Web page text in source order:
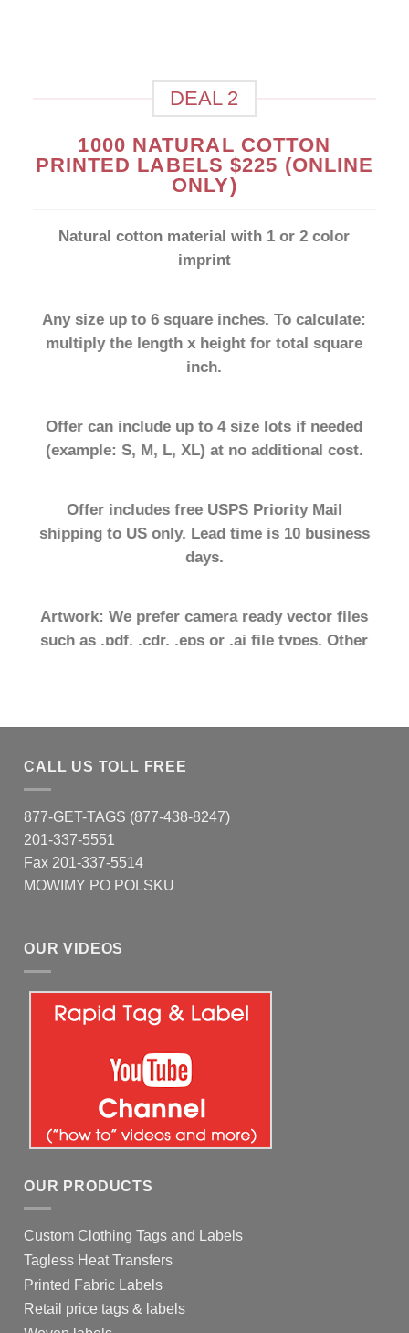
SHOP NOW
DEAL 2
1000 NATURAL COTTON
PRINTED LABELS $225 (ONLINE
ONLY)
Natural cotton material with 1 or 2 color
imprint
Any size up to 6 square inches. To calculate:
multiply the length x height for total square
inch.
Offer can include up to 4 size lots if needed
(example: S, M, L, XL) at no additional cost.
Offer includes free USPS Priority Mail
shipping to US only. Lead time is 10 business
days.
Artwork: We prefer camera ready vector files
such as .pdf, .cdr, .eps or .ai file types. Other
SHOP NOW
CALL US TOLL FREE
877-GET-TAGS (877-438-8247)
201-337-5551
Fax 201-337-5514
MOWIMY PO POLSKU
OUR VIDEOS
OUR PRODUCTS
Custom Clothing Tags and Labels
Tagless Heat Transfers
Printed Fabric Labels
Retail price tags & labels